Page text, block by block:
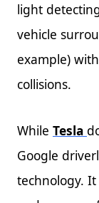
light
vehicle
example)
collisions.
While Tesla
Google
technology.